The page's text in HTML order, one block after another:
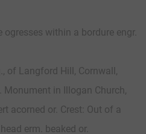
ogresses within a bordure engr.
of Langford Hill, Cornwall,
Monument in Illogan Church,
acorned or. Crest: Out of a
erm. beaked or.